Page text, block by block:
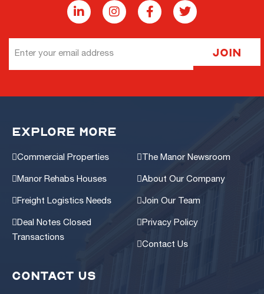
Address
Join
EXPLORE MORE
Commercial Properties
Manor Rehabs Houses
Freight Logistics Needs
Deal Notes Closed
Transactions
The Manor Newsroom
About Our Company
Join Our Team
Privacy Policy
Contact Us
CONTACT US